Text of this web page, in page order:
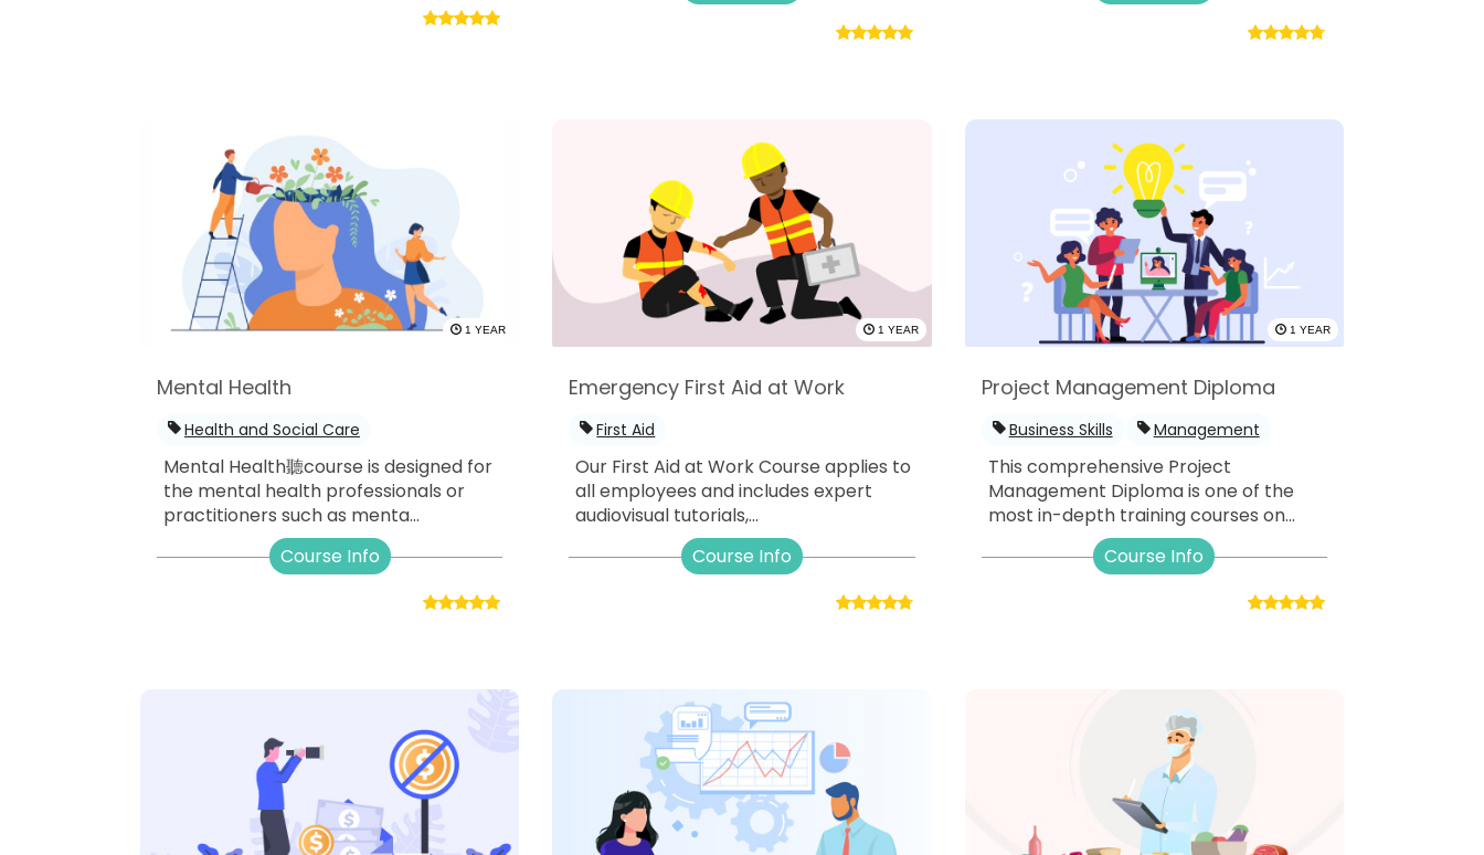
1 YEAR
Mental Health
Health and Social Care
Mental Health聽course is designed for
the mental health professionals or
practitioners such as menta...
Course Info
1 YEAR
Emergency First Aid at Work
First Aid
Our First Aid at Work Course applies to
all employees and includes expert
audiovisual tutorials,...
Course Info
1 YEAR
Project Management Diploma
Business Skills Management
This comprehensive Project
Management Diploma is one of the
most in-depth training courses on...
Course Info